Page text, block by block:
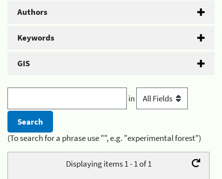
Authors
Keywords
GIS
in
(To search for a phrase use "", e.g. "experimental forest")
Displaying items 1 - 1 of 1